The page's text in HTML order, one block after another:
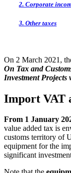
2. Corporate
3. Other taxes
On 2 March 2021,
On Tax and
Investment Projects
Import VAT
From 1 January
value added tax is
customs territory of
equipment for the
significant